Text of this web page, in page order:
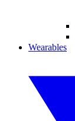
Wearables